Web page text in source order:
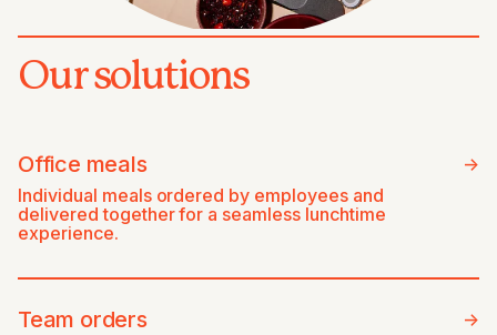
Our solutions
->
Office meals
Individual meals ordered by employees and
delivered together for a seamless lunchtime
experience.
->
Team orders